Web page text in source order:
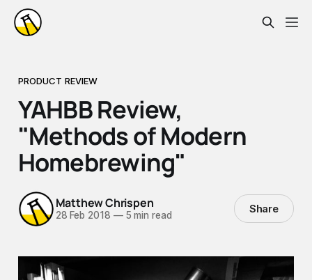
PRODUCT REVIEW
YAHBB Review,
"Methods of Modern
Homebrewing"
Matthew Chrispen
28 Feb 2018 —5 min read Share